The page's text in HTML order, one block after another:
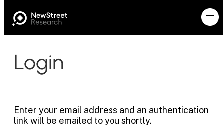
Login
Enter your email address and an authentication
link will be emailed to you shortly.